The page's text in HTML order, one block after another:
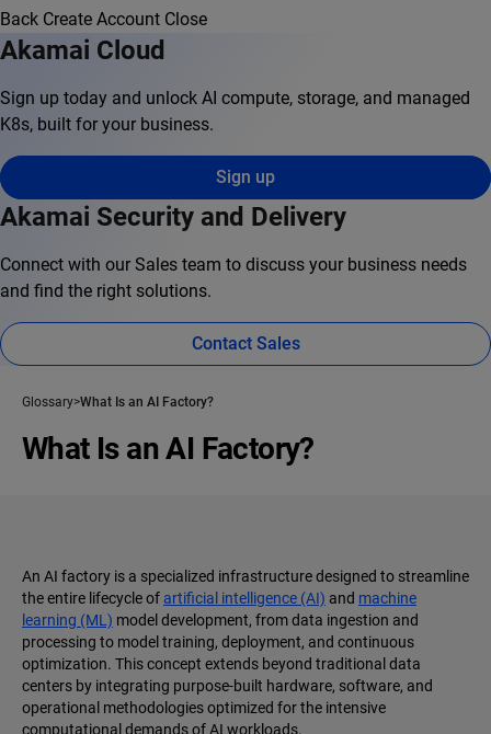
Back Create Account Close
Akamai Cloud
Sign up today and unlock AI compute, storage, and managed
K8s, built for your business.
Sign up
Akamai Security and Delivery
Connect with our Sales team to discuss your business needs
and find the right solutions.
Contact Sales
Glossary What Is an AI Factory?
What Is an AI Factory?
An AI factory is a specialized infrastructure designed to streamline
the entire lifecycle ofartificial intelligence (AI) and machine
learning (ML) model development, from data ingestion and
processing to model training, deployment, and continuous
optimization. This concept extends beyond traditional data
centers by integrating purpose-built hardware, software, and
operational methodologies optimized for the intensive
computational demands of AI workloads.